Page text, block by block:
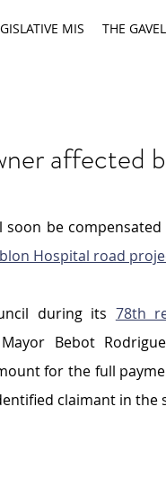
MIS THE GAVEL
affected
be
Hospital road
during its 78th
Bebot
for the full
claimant in the